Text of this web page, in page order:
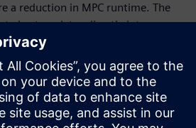
a reduction in MPC runtime. The
also translates directly into
data preparation flow, CBF is
optical proximity correction
technology (ILT), so that all
steps, in particular MPC, can